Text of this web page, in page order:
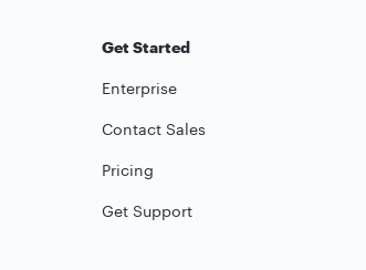
Get Started
Enterprise
Contact Sales
Pricing
Get Support